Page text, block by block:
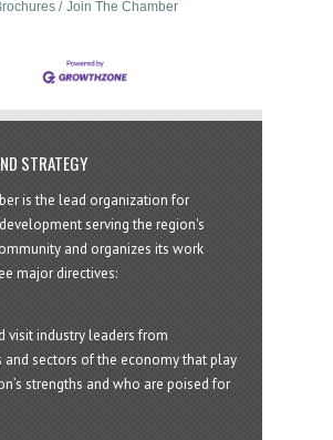
the pipes, or evenJoin The Chamber
STRATEGY
is the lead organization for
serving the region's
and organizes its work
major directives:
visit industry leaders from
and sectors of the economy that play
strengths and who are poised for